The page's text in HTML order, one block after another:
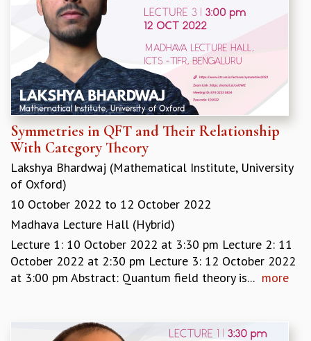
VALUES
ACADEMIC FREEDOM
DIVERSITY & INCLUSIVENESS
ETHICAL GUIDELINES
ACADEMIC
EVENTS
SEMINARS
COLLOQUIA
LECTURE SERIES
TMC DISTINGUISHED LECTURES
IN-HOUSE
GRADUATE STUDIES
PHYSICAL SCIENCES
APPLIED MATHEMATICS
PHYSICS OF LIFE
GRADUATE COURSES
SUMMER RESEARCH PROGRAM
Symmetries in QFT and Their Relationship
With Category Theory
Lakshya Bhardwaj (Mathematical Institute, University
of Oxford)
10 October 2022 to 12 October 2022
Madhava Lecture Hall (Hybrid)
Lecture 1: 10 October 2022 at 3:30 pm Lecture 2: 11
October 2022 at 2:30 pm Lecture 3: 12 October 2022
at 3:00 pm Abstract: Quantum field theory is... more